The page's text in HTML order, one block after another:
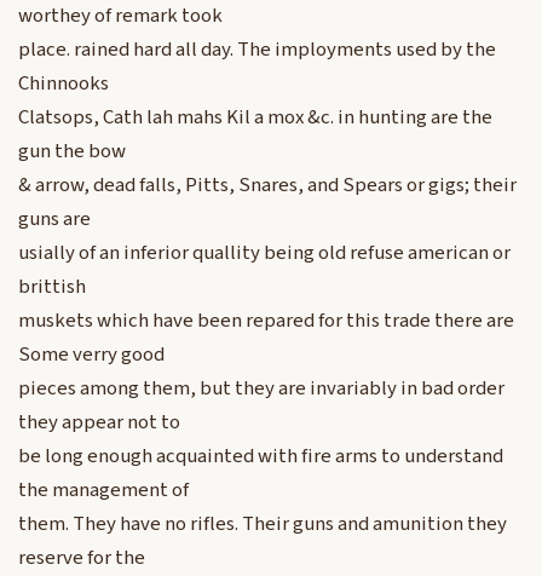
worthey of remark took
place. rained hard all day. The imployments used by the
Chinnooks
Clatsops, Cath lah mahs Kil a mox &c. in hunting are the
gun the bow
& arrow, dead falls, Pitts, Snares, and Spears or gigs; their
guns are
usially of an inferior quallity being old refuse american or
brittish
muskets which have been repared for this trade there are
Some verry good
pieces among them, but they are invariably in bad order
they appear not to
be long enough acquainted with fire arms to understand
the management of
them. They have no rifles. Their guns and amunition they
reserve for the